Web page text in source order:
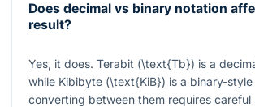
Does decimal vs binary notation
result?
Yes, it does. Terabit (\text{Tb}) is a
while Kibibyte (\text{KiB}) is a binary-
converting between them requires careful